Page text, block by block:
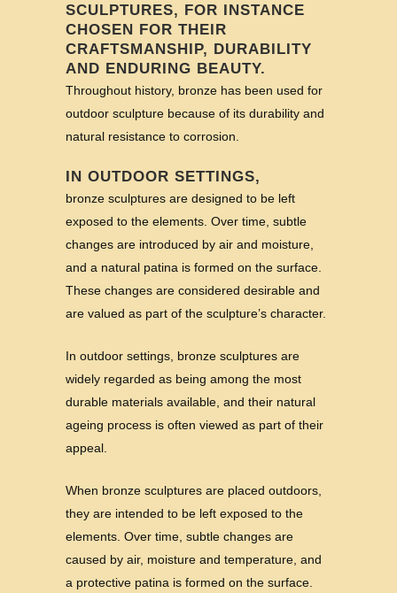
SCULPTURES, FOR INSTANCE
CHOSEN FOR THEIR
CRAFTSMANSHIP, DURABILITY
AND ENDURING BEAUTY.
Throughout history, bronze has been used for
outdoor sculpture because of its durability and
natural resistance to corrosion.
IN OUTDOOR SETTINGS,
bronze sculptures are designed to be left
exposed to the elements. Over time, subtle
changes are introduced by air and moisture,
and a natural patina is formed on the surface.
These changes are considered desirable and
are valued as part of the sculpture’s character.
In outdoor settings, bronze sculptures are
widely regarded as being among the most
durable materials available, and their natural
ageing process is often viewed as part of their
appeal.
When bronze sculptures are placed outdoors,
they are intended to be left exposed to the
elements. Over time, subtle changes are
caused by air, moisture and temperature, and
a protective patina is formed on the surface.